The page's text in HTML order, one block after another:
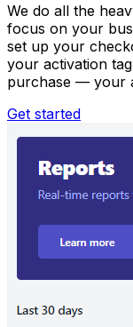
We do all the
focus on your
set up your
your activation
purchase — your
Get started